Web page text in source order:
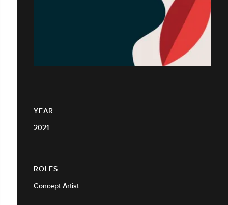
YEAR
2021
ROLES
Concept Artist